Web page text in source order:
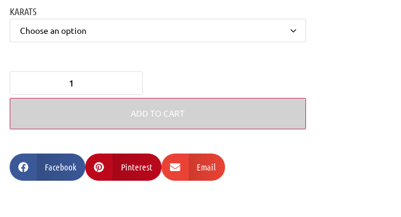
KARATS
ADD TO CART
Facebook Pinterest Email